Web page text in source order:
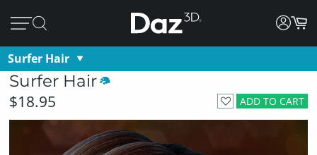
Surfer Hair
Surfer Hair
ADD TO CART
$18.95